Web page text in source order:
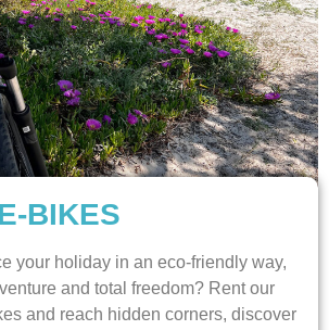
BIKES
your holiday in an eco-friendly way,
and total freedom? Rent our
and reach hidden corners, discover